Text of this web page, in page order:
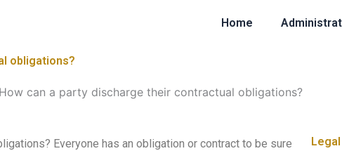
Home
obligations?
How can a party discharge their contractual obligations?
Everyone has an obligation or contract to be sure